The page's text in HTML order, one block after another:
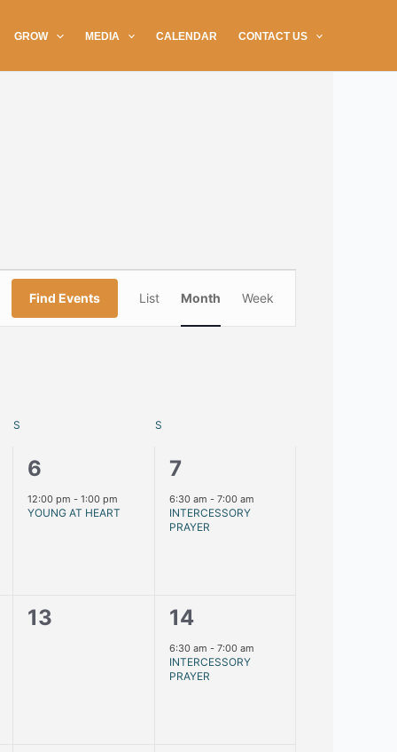
GROW MEDIA CALENDAR CONTACT US
Find Events
Views
Navigation
List Month Week
S S
1
event,
6
12:00 pm-1:00 pm
YOUNG AT HEART
1
event,
7
6:30 am - 7:00 am
INTERCESSORY
PRAYER
0
13
1
event,
14
6:30 am - 7:00 am
INTERCESSORY
PRAYER